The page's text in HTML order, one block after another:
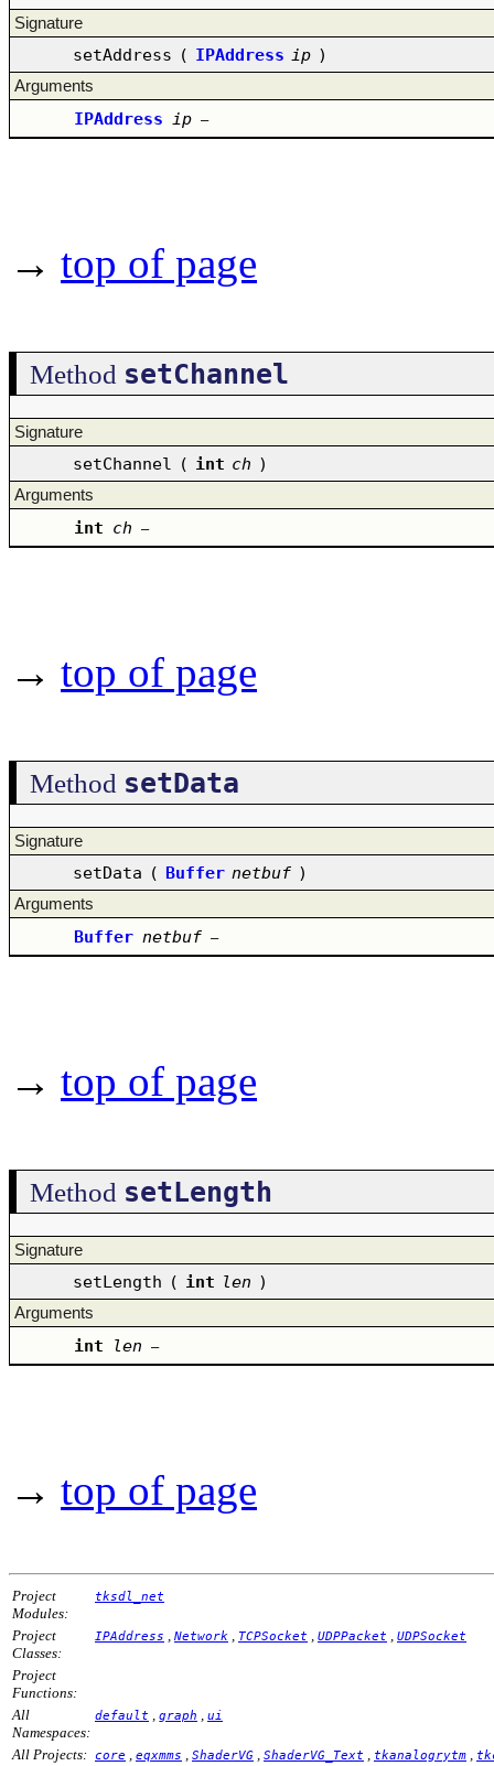
Signature
setAddress ( IPAddress ip )
Arguments
IPAddress ip –
→ top of page
Method setChannel
Signature
setChannel ( int ch )
Arguments
int ch –
→ top of page
Method setData
Signature
setData ( Buffer netbuf )
Arguments
Buffer netbuf –
→ top of page
Method setLength
Signature
setLength ( int len )
Arguments
int len –
→ top of page
Project
Modules:
tksdl_net
Project
Classes:
IPAddress Network TCPSocket UDPPacket UDPSocket
Project
Functions:
All
Namespaces:
default graph ui
All Projects: core eqxmms ShaderVG ShaderVG_Text tkanalogrytm